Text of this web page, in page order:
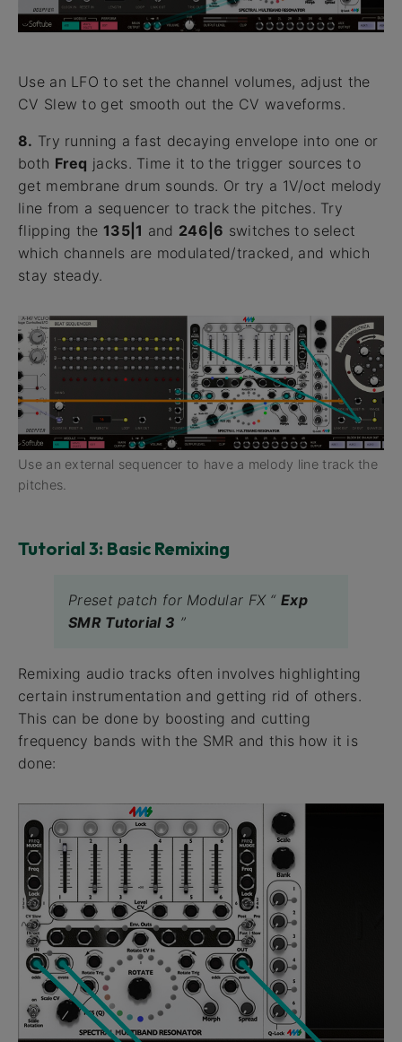
Use an LFO to set the channel volumes, adjust the
CV Slew to get smooth out the CV waveforms.
8. Try running a fast decaying envelope into one or
both Freq jacks. Time it to the trigger sources to
get membrane drum sounds. Or try a 1V/oct melody
line from a sequencer to track the pitches. Try
flipping the 135|1 and 246|6 switches to select
which channels are modulated/tracked, and which
stay steady.
Use an external sequencer to have a melody line track the
pitches.
Tutorial 3: Basic Remixing
Preset patch for Modular FX “ Exp
SMR Tutorial 3 ”
Remixing audio tracks often involves highlighting
certain instrumentation and getting rid of others.
This can be done by boosting and cutting
frequency bands with the SMR and this how it is
done: